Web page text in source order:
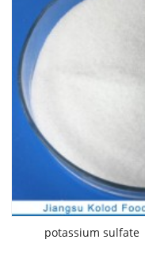
potassium sulfate